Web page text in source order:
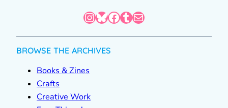
InstagramBluesky Facebook Tumblr Mail
BROWSE THE ARCHIVES
Books & Zines
Crafts
Creative Work